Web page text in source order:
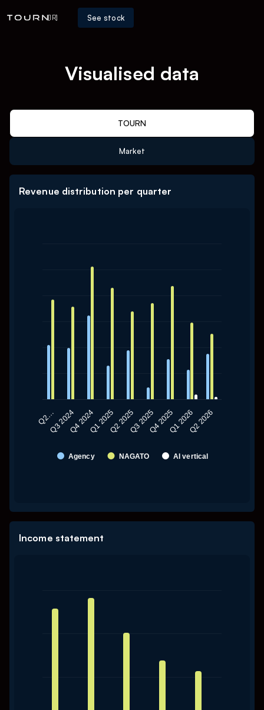
[IR] See stock
Visualised data
TOURN
Market
Revenue distribution per quarter
The chart has 1 Y axis displaying values. Data ranges
Agency NAGATO AI vertical
Q2…Q3 2024Q4 2024Q1 2025Q2 2025Q3 2025Q4 2025Q1 2026Q2 2026
Income statement
Bar chart with 2 data series.
The chart has 1 Y axis displaying values. Data ranges